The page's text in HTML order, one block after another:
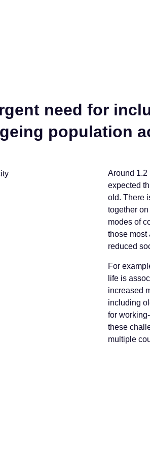
need for
population
Around 1.2
expected
old. There
together
modes of
those most
reduced
For
life is
increased
including
for
these
multiple